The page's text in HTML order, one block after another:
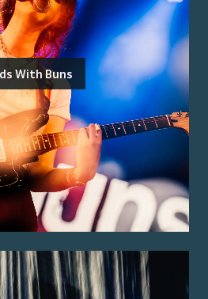
With Buns